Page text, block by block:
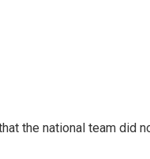
the national team did